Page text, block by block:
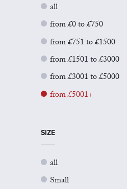
all
from £0 to £750
from £751 to £1500
from £1501 to £3000
from £3001 to £5000
from £5001+
SIZE
all
Small